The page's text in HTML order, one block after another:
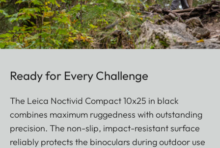
Ready for Every Challenge
The Leica Noctivid Compact 10x25 in black
combines maximum ruggedness with outstanding
precision. The non-slip, impact-resistant surface
reliably protects the binoculars during outdoor use